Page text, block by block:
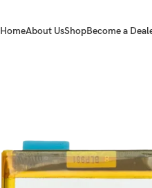
HomeAbout UsShopBecome a
Vigorvolt Original Mobile